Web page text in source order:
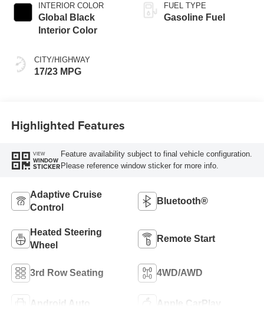
INTERIOR COLOR
Global Black
Interior Color
CITY/HIGHWAY
17/23 MPG
FUEL TYPE
Gasoline Fuel
Highlighted Features
VIEW
WINDOW
STICKER
Feature availability subject to final vehicle configuration.
Please reference window sticker for more info.
Adaptive Cruise
Control
Bluetooth®
Heated Steering
Wheel
Remote Start
3rd Row Seating 4WD/AWD
Android Auto Apple CarPlay